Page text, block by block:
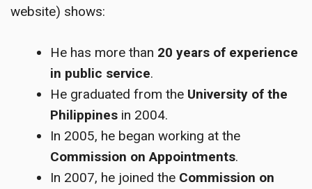
website) shows:
He has more than 20 years of experience
in public service.
He graduated from the University of the
Philippines in 2004.
In 2005, he began working at the
Commission on Appointments.
In 2007, he joined the Commission on